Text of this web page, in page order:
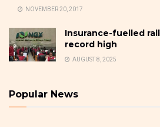
NOVEMBER 20, 2017
Insurance-fuelled
record high
AUGUST 8, 2025
Popular News